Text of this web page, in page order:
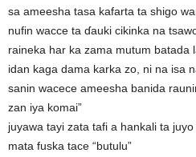
sa ameesha tasa kafarta ta shigo
nufin wacce ta ɗauki cikinka na
raineka har ka zama mutum batada
idan kaga dama karka zo, ni na isa
sanin wacece ameesha banida
zan iya komai”
juyawa tayi zata tafi a hankali ta
mata fuska tace “butulu”